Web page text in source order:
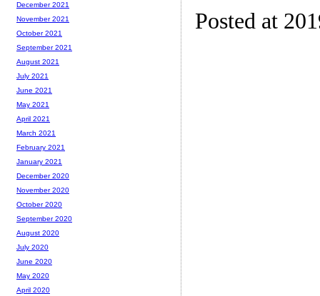
Posted at
December 2021
November 2021
October 2021
September 2021
August 2021
July 2021
June 2021
May 2021
April 2021
March 2021
February 2021
January 2021
December 2020
November 2020
October 2020
September 2020
August 2020
July 2020
June 2020
May 2020
April 2020